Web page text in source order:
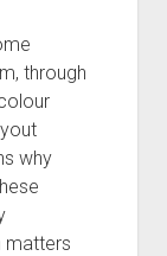
through
why
matters